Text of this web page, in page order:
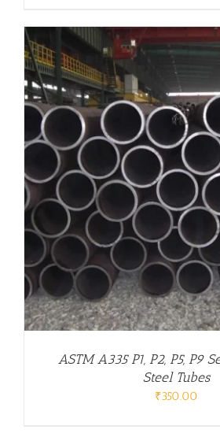
ASTM A335 P1, P2, P5, P9
Steel Tubes
₹350.00